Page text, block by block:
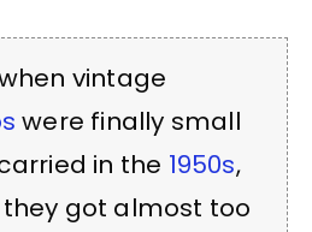
vintage
were finally small
in the 1950s,
got almost too